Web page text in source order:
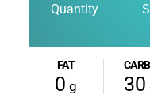
Quantity
FAT
0 g 30